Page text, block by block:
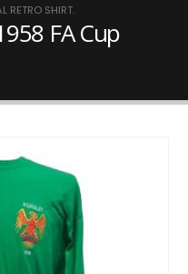
RETRO SHIRT.
FA Cup